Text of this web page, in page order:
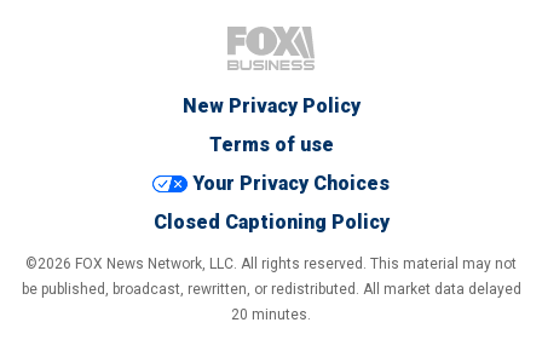
New Privacy Policy
Terms of use
Your Privacy Choices
Closed Captioning Policy
©2026 FOX News Network, LLC. All rights reserved. This material may not
be published, broadcast, rewritten, or redistributed. All market data delayed
20 minutes.